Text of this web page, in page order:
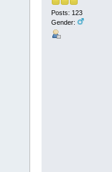
Posts: 123
Gender: